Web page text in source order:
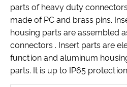
parts of heavy duty
made of PC and brass pins.
housing parts are assembled
connectors . Insert parts are
function and aluminum
parts. It is up to IP65